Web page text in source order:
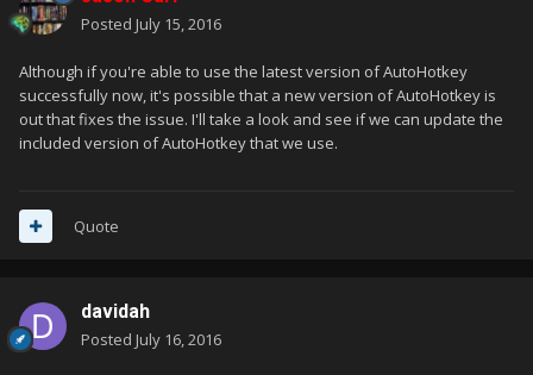
Posted July 15, 2016
Although if you're able to use the latest version of AutoHotkey
successfully now, it's possible that a new version of AutoHotkey is
out that fixes the issue. I'll take a look and see if we can update the
included version of AutoHotkey that we use.
Quote
davidah
Posted July 16, 2016